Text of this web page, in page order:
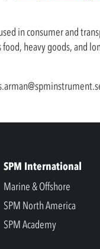
in consumer and
heavy goods, and
SPM International
Marine & Offshore
SPM North America
SPM Academy